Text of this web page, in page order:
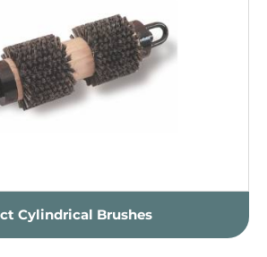
Cylindrical Brushes